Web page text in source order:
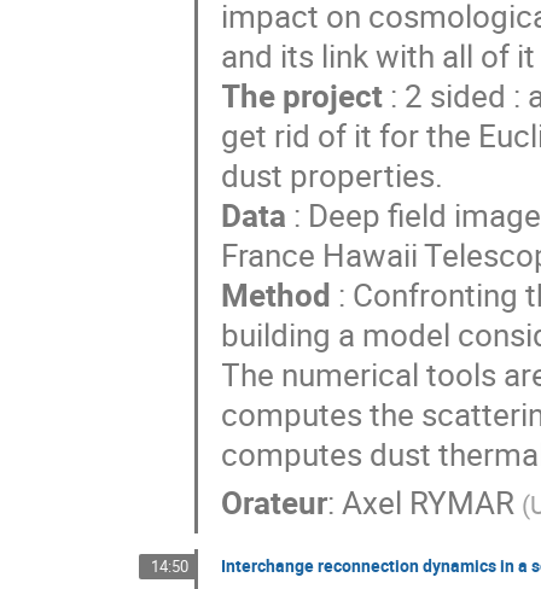
impact on
and its link with all of it
The project : 2 sided :
get rid of it for the
dust properties.
Data : Deep field
France Hawaii
Method : Confronting
building a model
The numerical tools
computes the
computes dust
Orateur:Axel RYMAR (
14:50 Interchange reconnection dynamics in a